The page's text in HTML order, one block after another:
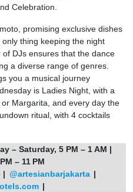
Celebration.
promising exclusive dishes
only thing keeping the night
of DJs ensures that the dance
a diverse range of genres.
you a musical journey
is Ladies Night, with a
Margarita, and every day the
ritual, with 4 cocktails
– Saturday, 5 PM – 1 AM |
– 11 PM
| @artesianbarjakarta |
|